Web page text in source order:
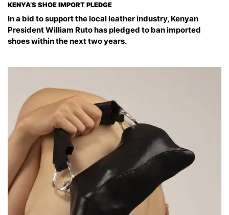
KENYA’S SHOE IMPORT PLEDGE
In a bid to support the local leather industry, Kenyan
President William Ruto has pledged to ban imported
shoes within the next two years.